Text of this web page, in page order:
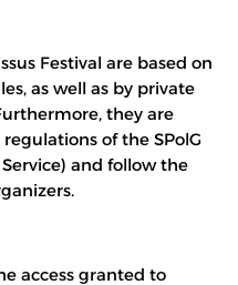
Festival are based on
as well as by private
they are
of the SPolG
and follow the
access granted to